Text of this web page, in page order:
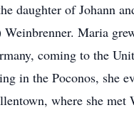
daughter of Johann
Maria
coming to the
in the Poconos, she
where she met